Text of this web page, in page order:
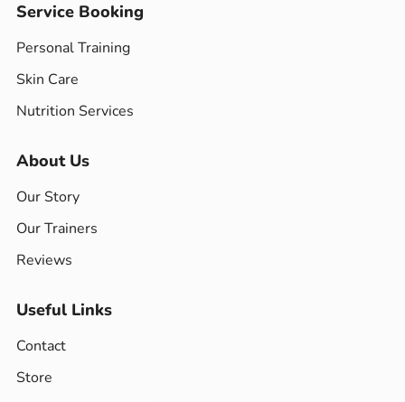
Service Booking
Personal Training
Skin Care
Nutrition Services
About Us
Our Story
Our Trainers
Reviews
Useful Links
Contact
Store